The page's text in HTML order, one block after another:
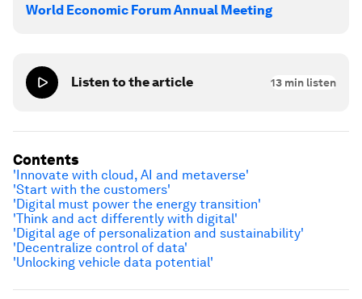
World Economic Forum Annual Meeting
Listen to the article 13 min listen
Contents
'Innovate with cloud, AI and metaverse'
'Start with the customers'
'Digital must power the energy transition'
'Think and act differently with digital'
'Digital age of personalization and sustainability'
'Decentralize control of data'
'Unlocking vehicle data potential'